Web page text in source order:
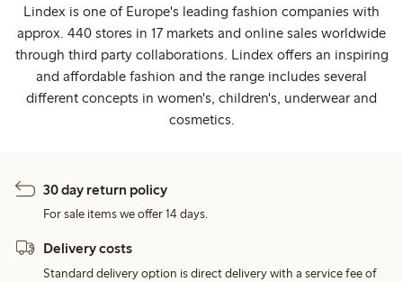
Lindex is one of Europe's leading fashion companies with
approx. 440 stores in 17 markets and online sales worldwide
through third party collaborations. Lindex offers an inspiring
and affordable fashion and the range includes several
different concepts in women's, children's, underwear and
cosmetics.
30 day return policy
For sale items we offer 14 days.
Delivery costs
Standard delivery option is direct delivery with a service fee of